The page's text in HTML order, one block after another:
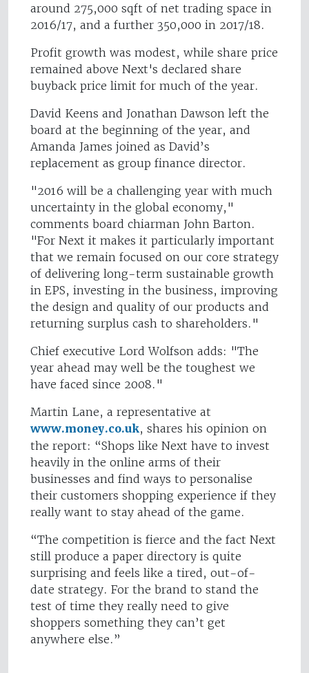
around 275,000 sqft of net trading space in
2016/17, and a further 350,000 in 2017/18.
Profit growth was modest, while share price
remained above Next's declared share
buyback price limit for much of the year.
David Keens and Jonathan Dawson left the
board at the beginning of the year, and
Amanda James joined as David’s
replacement as group finance director.
"2016 will be a challenging year with much
uncertainty in the global economy,"
comments board chiarman John Barton.
"For Next it makes it particularly important
that we remain focused on our core strategy
of delivering long-term sustainable growth
in EPS, investing in the business, improving
the design and quality of our products and
returning surplus cash to shareholders."
Chief executive Lord Wolfson adds: "The
year ahead may well be the toughest we
have faced since 2008."
Martin Lane, a representative at
www.money.co.uk, shares his opinion on
the report: “Shops like Next have to invest
heavily in the online arms of their
businesses and find ways to personalise
their customers shopping experience if they
really want to stay ahead of the game.
“The competition is fierce and the fact Next
still produce a paper directory is quite
surprising and feels like a tired, out-of-
date strategy. For the brand to stand the
test of time they really need to give
shoppers something they can’t get
anywhere else.”